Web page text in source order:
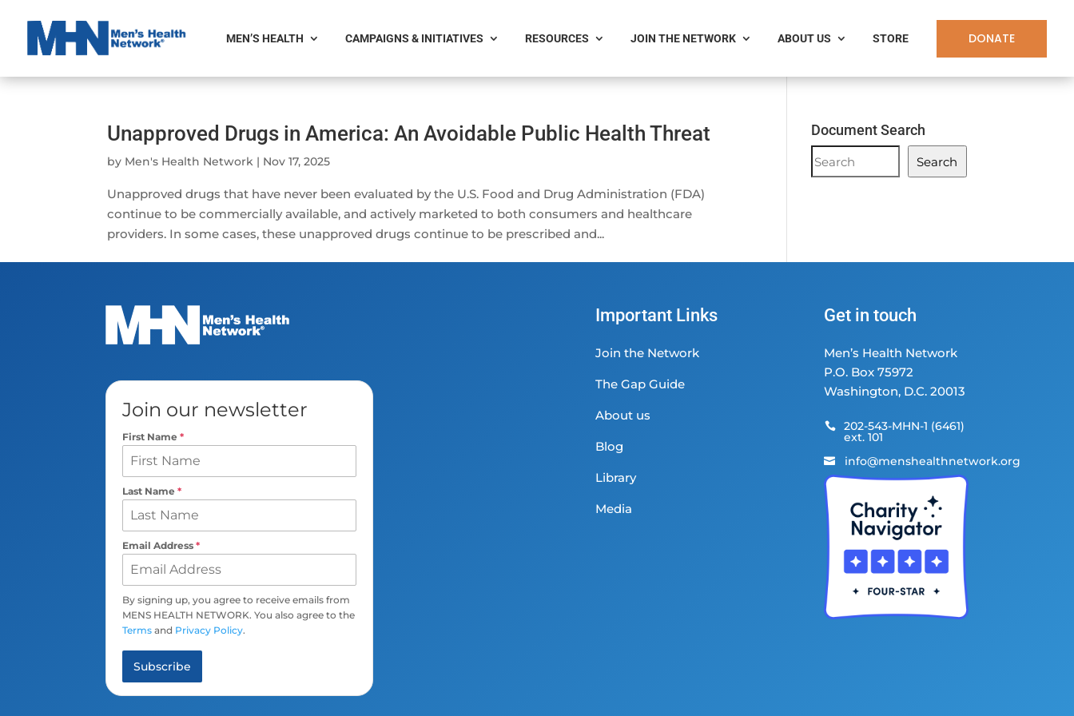
MEN’S HEALTH CAMPAIGNS & INITIATIVES RESOURCES JOIN THE NETWORK ABOUT US STORE DONATE
Unapproved Drugs in America: An Avoidable Public Health Threat
by Men's Health Network | Nov 17, 2025
Unapproved drugs that have never been evaluated by the U.S. Food and Drug Administration (FDA)
continue to be commercially available, and actively marketed to both consumers and healthcare
providers. In some cases, these unapproved drugs continue to be prescribed and...
Document Search
Document
Search
Search
Join our newsletter
First Name *
Last Name *
Email Address *
By signing up, you agree to receive emails from
MENS HEALTH NETWORK. You also agree to the
Terms and Privacy Policy.
Subscribe
Important Links
Join the Network
The Gap Guide
About us
Blog
Library
Media
Get in touch
Men’s Health Network
P.O. Box 75972
Washington, D.C. 20013
 202-543-MHN-1 (6461)
ext. 101
 info@menshealthnetwork.org